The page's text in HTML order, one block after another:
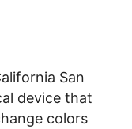
San
device that
colors